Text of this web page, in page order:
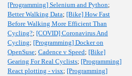
[Programming] Selenium and Python;
Better Walking Data; [Bike] How Fast
Before Walking More Efficient Than
Cycling?; [COVID] Coronavirus And
Cycling; [Programming] Docker on
OpenSuse; Cadence v Speed; [Bike]
Gearing For Real Cyclists; [Programming]
React plotting - visx; [Programming]